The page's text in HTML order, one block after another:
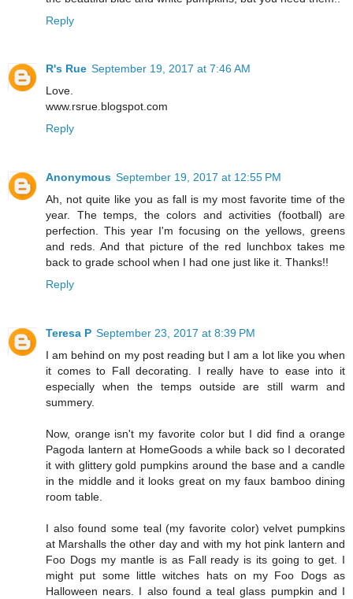
Reply
R's Rue September 19, 2017 at 7:46 AM
Love.
www.rsrue.blogspot.com
Reply
Anonymous September 19, 2017 at 12:55 PM
Ah, not quite like you as fall is my most favorite time of the
year. The temps, the colors and activities (football) are
perfection. This year I'm focusing on the yellows, greens
and reds. And that picture of the red lunchbox takes me
back to grade school when I had one just like it. Thanks!!
Reply
Teresa P September 23, 2017 at 8:39 PM
I am behind on my post reading but I am a lot like you when
it comes to Fall decorating. I really have to ease into it
especially when the temps outside are still warm and
summery.
Now, orange isn't my favorite color but I did find a orange
Pagoda lantern at HomeGoods a while back so I decorated
it with glittery gold pumpkins around the base and a candle
in the middle and it looks great on my faux bamboo dining
room table.
I also found some teal (my favorite color) velvet pumpkins
at Marshalls the other day and with my hot pink lantern and
Foo Dogs my mantle is as Fall ready is its going to get. I
might put some little witches hats on my Foo Dogs as
Halloween nears. I also found a teal glass pumpkin and I